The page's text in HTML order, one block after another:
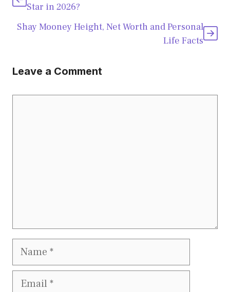
Star in 2026?
Shay Mooney Height, Net Worth and Personal
Life Facts
Leave a Comment
Name
Email